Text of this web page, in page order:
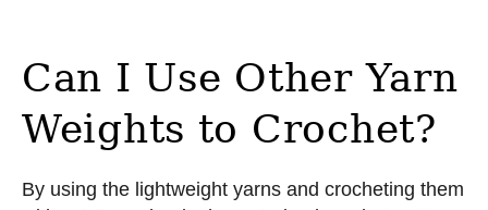
Can I Use Other Yarn
Weights to Crochet?
By using the lightweight yarns and crocheting them